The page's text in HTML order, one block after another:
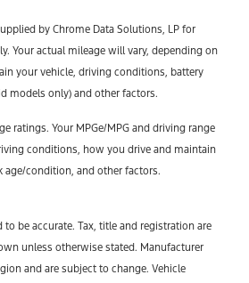
by Chrome Data Solutions, LP for
Your actual mileage will vary, depending on
your vehicle, driving conditions, battery
models only) and other factors.
ratings. Your MPGe/MPG and driving range
conditions, how you drive and maintain
age/condition, and other factors.
to be accurate. Tax, title and registration are
unless otherwise stated. Manufacturer
and are subject to change. Vehicle